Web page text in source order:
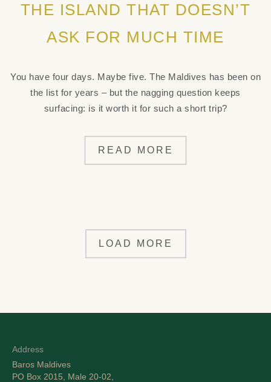
THE ISLAND THAT DOESN’T
ASK FOR MUCH TIME
You have four days. Maybe five. The Maldives has been on
the list for years – but the nagging question keeps
surfacing: is it worth it for such a short trip?
READ MORE
LOAD MORE
Address
Baros Maldives
PO Box 2015, Male 20-02,